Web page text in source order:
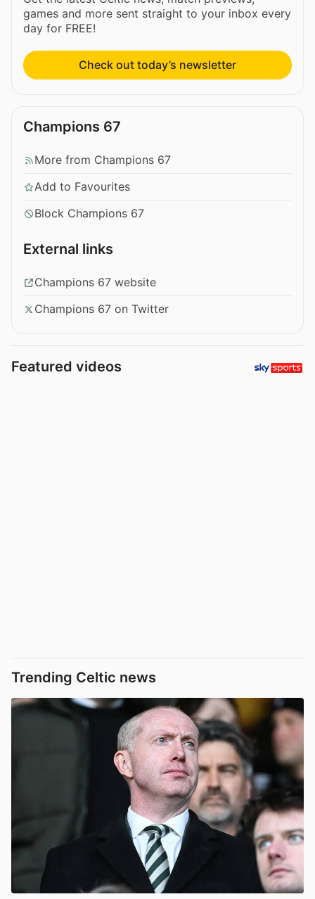
games and more sent straight to your inbox every
day for FREE!
Check out today’s newsletter
Champions 67
More from Champions 67
Add to Favourites
Block Champions 67
External links
Champions 67 website
Champions 67 on Twitter
Featured videos
Trending Celtic news